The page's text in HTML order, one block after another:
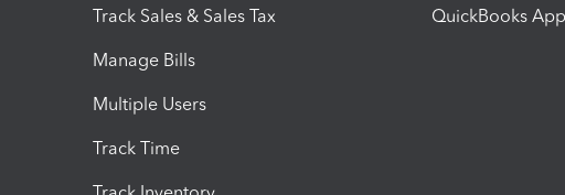
Track Sales & Sales Tax
Manage Bills
Multiple Users
Track Time
QuickBooks